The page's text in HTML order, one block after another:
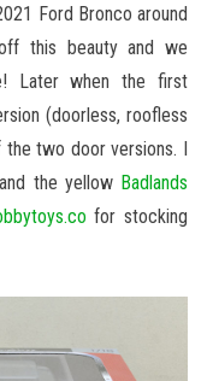
Ford Bronco around
this beauty and we
Later when the first
(doorless, roofless
the two door versions. I
the yellow Badlands
for stocking